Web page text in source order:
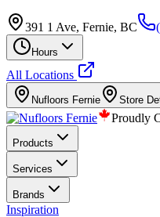
391 1 Ave, Fernie, BC
Hours
All Locations
Nufloors Fernie Store
Proudly
Products
Services
Brands
Inspiration